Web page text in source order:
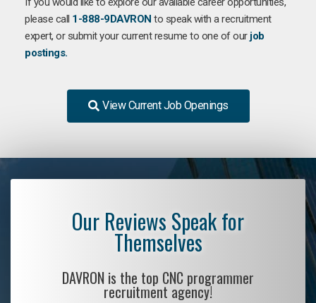
please call 1-888-9DAVRON to speak with a recruitment
expert, or submit your current resume to one of our job
postings.
View Current Job Openings
Our Reviews Speak for
Themselves
DAVRON is the top CNC programmer
recruitment agency!